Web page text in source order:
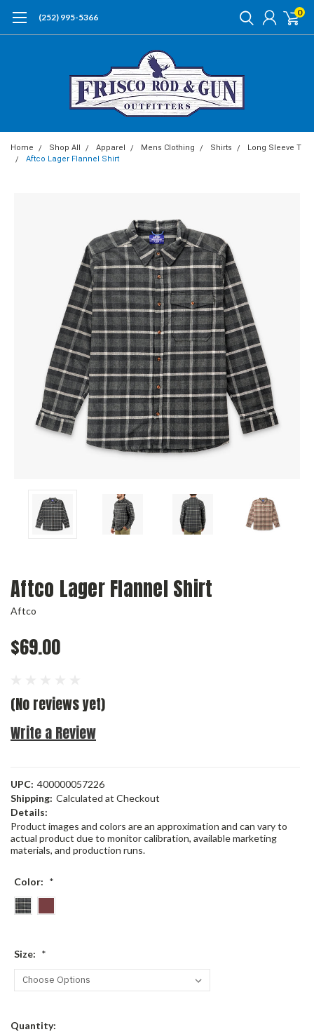
(252) 995-5366 0
Home Shop All Apparel Mens Clothing Shirts
Long Sleeve T
Aftco Lager Flannel Shirt
Aftco Lager Flannel Shirt
Aftco
$69.00
(No reviews yet)
Write a Review
UPC: 400000057226
Shipping: Calculated at Checkout
Details:
Product images and colors are an approximation and can vary to
actual product due to monitor calibration, available marketing
materials, and production runs.
Color: *
Size: *
Current
Quantity: